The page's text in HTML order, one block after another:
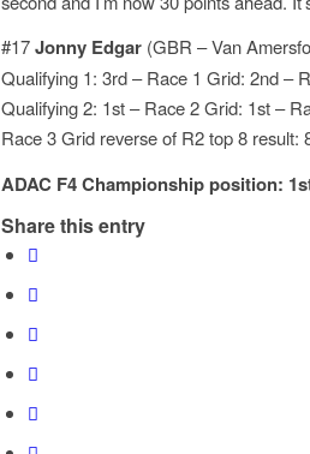
#17Jonny Edgar (GBR – Van
Qualifying 1: 3rd – Race 1 Grid: 2nd –
Qualifying 2: 1st – Race 2 Grid: 1st –
Race 3 Grid reverse of R2 top 8 result:
ADAC F4 Championship position:
Share this entry